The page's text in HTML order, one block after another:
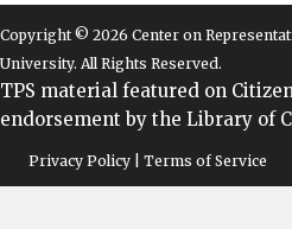
Copyright © 2026 Center on
University. All Rights Reserved.
TPS material featured on
endorsement by the Library of
Privacy Policy | Terms of Service